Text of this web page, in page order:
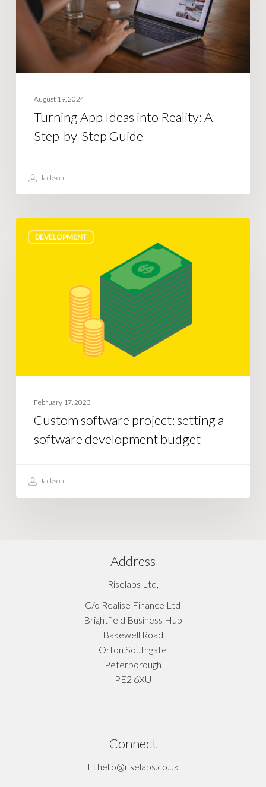
Step-
August 19, 2024
Turning App Ideas into Reality: A
Step-by-Step Guide
Jackson
DEVELOPMENT
software
development
February 17, 2023
Custom software project: setting a
software development budget
Jackson
Address
Riselabs Ltd,
C/o Realise Finance Ltd
Brightfield Business Hub
Bakewell Road
Orton Southgate
Peterborough
PE2 6XU
Connect
E: hello@riselabs.co.uk